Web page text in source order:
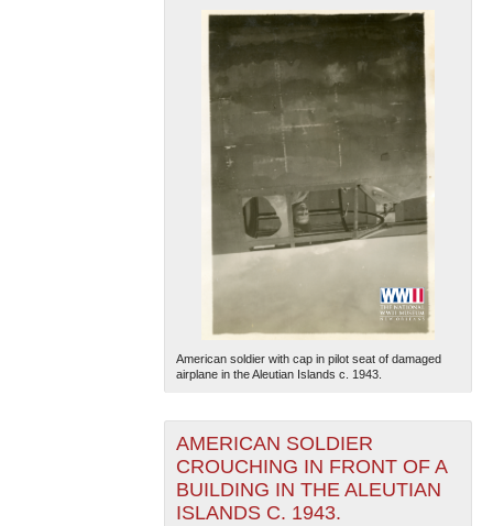
American soldier with cap in pilot seat of damaged
airplane in the Aleutian Islands c. 1943.
AMERICAN SOLDIER
CROUCHING IN FRONT OF A
BUILDING IN THE ALEUTIAN
ISLANDS C. 1943.